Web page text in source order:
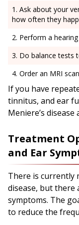
Ask about your
how often they
Perform a
Do balance tests
Order an MRI
If you have
tinnitus, and ear
Meniere’s
Treatment
and Ear
There is currently
disease, but there
symptoms. The
to reduce the